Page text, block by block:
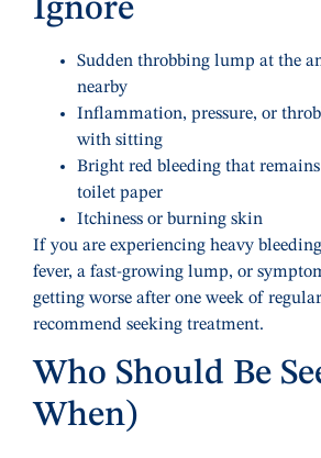
Ignore
Sudden throbbing lump at the
nearby
Inflammation, pressure, or
with sitting
Bright red bleeding that
toilet paper
Itchiness or burning skin
If you are experiencing heavy
fever, a fast-growing lump, or
getting worse after one week of
recommend seeking treatment.
Who Should Be
When)